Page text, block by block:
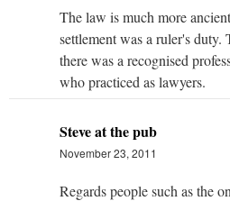
The law is much more
settlement was a ruler's
there was a recognised
who practiced as lawyers.
Steve at the pub
November 23, 2011
Regards people such as the